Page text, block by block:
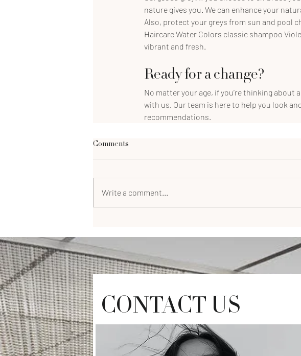
nature gives you. We can enhance your
Also, protect your greys from sun and pool
Haircare Water Colors classic shampoo
vibrant and fresh.
Ready for a change?
No matter your age, if you’re thinking
with us. Our team is here to help you look
recommendations.
Comments
Write a comment...
CONTACT US